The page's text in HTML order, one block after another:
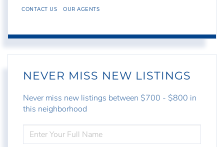
CONTACT US OUR AGENTS
NEVER MISS NEW LISTINGS
Never miss new listings between $700 - $800 in
this neighborhood
FULL
NAME